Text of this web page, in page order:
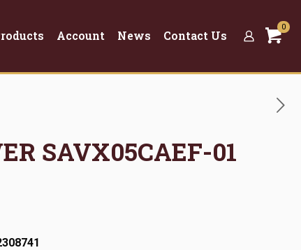
Account News Contact Us
0
SAVX05CAEF-01